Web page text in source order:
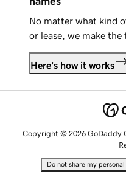
No matter what kind
or lease, we make the
Here's how it works
Copyright © 2026 GoDaddy
Do not share my